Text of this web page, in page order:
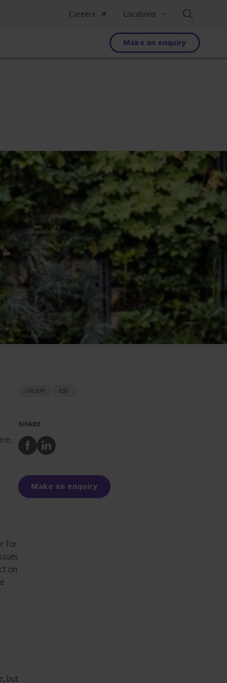
Careers Locations
Make an enquiry
for
on
but
GROUP ESG
SHARE
Share
to
Share
to
Make an enquiry